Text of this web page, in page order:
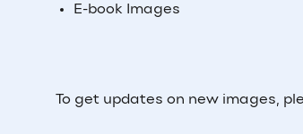
E-book Images
To get updates on new images,